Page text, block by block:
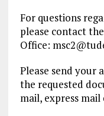
For questions
please contact
Office:
Please send
the requested
mail, express